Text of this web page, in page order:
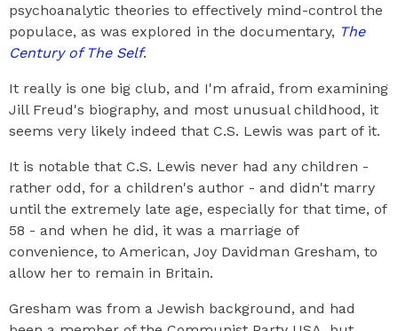
psychoanalytic theories to effectively mind-control the
populace, as was explored in the documentary, The
Century of The Self.
It really is one big club, and I'm afraid, from examining
Jill Freud's biography, and most unusual childhood, it
seems very likely indeed that C.S. Lewis was part of it.
It is notable that C.S. Lewis never had any children -
rather odd, for a children's author - and didn't marry
until the extremely late age, especially for that time, of
58 - and when he did, it was a marriage of
convenience, to American, Joy Davidman Gresham, to
allow her to remain in Britain.
Gresham was from a Jewish background, and had